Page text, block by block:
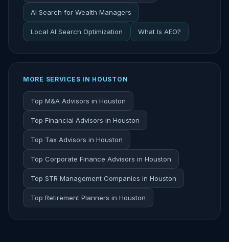
AI Search for Wealth Managers
Local AI Search Optimization What Is AEO?
MORE SERVICES IN HOUSTON
Top M&A Advisors in Houston
Top Financial Advisors in Houston
Top Tax Advisors in Houston
Top Corporate Finance Advisors in Houston
Top STR Management Companies in Houston
Top Retirement Planners in Houston